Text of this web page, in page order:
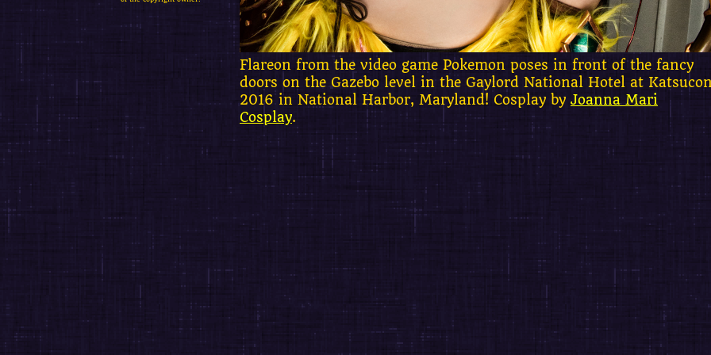
Flareon from the video game Pokemon poses in front of the fancy
doors on the Gazebo level in the Gaylord National Hotel at
2016 in National Harbor, Maryland! Cosplay by Joanna Mari
Cosplay.